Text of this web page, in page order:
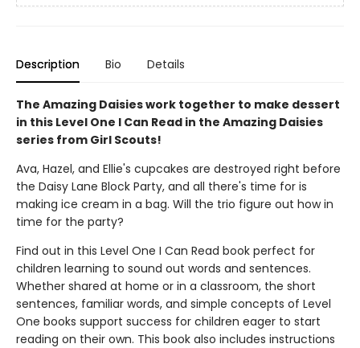
Description Bio Details
The Amazing Daisies work together to make dessert
in this Level One I Can Read in the Amazing Daisies
series from Girl Scouts!
Ava, Hazel, and Ellie's cupcakes are destroyed right before
the Daisy Lane Block Party, and all there's time for is
making ice cream in a bag. Will the trio figure out how in
time for the party?
Find out in this Level One I Can Read book perfect for
children learning to sound out words and sentences.
Whether shared at home or in a classroom, the short
sentences, familiar words, and simple concepts of Level
One books support success for children eager to start
reading on their own. This book also includes instructions